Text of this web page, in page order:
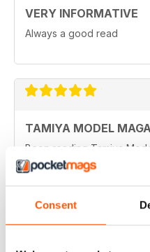
Consent
VERY INFORMATIVE
Always a good read
TAMIYA MODEL
Been reading Tamiya
great.